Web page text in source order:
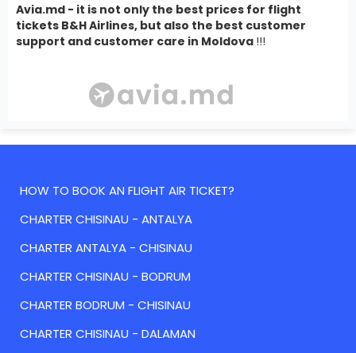
Avia.md - it is not only the best prices for flight
tickets B&H Airlines, but also the best customer
support and customer care in Moldova !!!
HOW TO BOOK AN FLIGHT AIR TICKET?
CHARTER CHISINAU - ANTALYA
CHARTER ANTALYA - CHISINAU
CHARTER CHISINAU - BODRUM
CHARTER BODRUM - CHISINAU
CHARTER CHISINAU - DALAMAN